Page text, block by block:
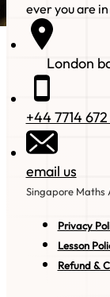
ever you are
London
+44 7714
email us
Singapore Maths
Privacy
Lesson
Refund &